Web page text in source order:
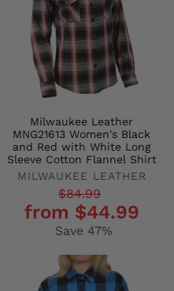
Milwaukee Leather
MNG21613 Women's Black
and Red with White Long
Sleeve Cotton Flannel Shirt
MILWAUKEE LEATHER
Regular
price
$84.99
price
from $44.99
Save 47%